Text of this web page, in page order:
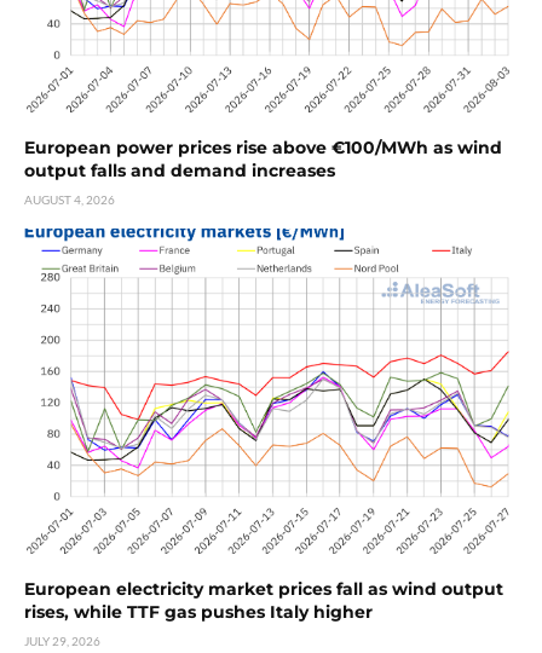
European power prices rise above €100/MWh as wind
output falls and demand increases
AUGUST 4, 2026
European electricity market prices fall as wind output
rises, while TTF gas pushes Italy higher
JULY 29, 2026